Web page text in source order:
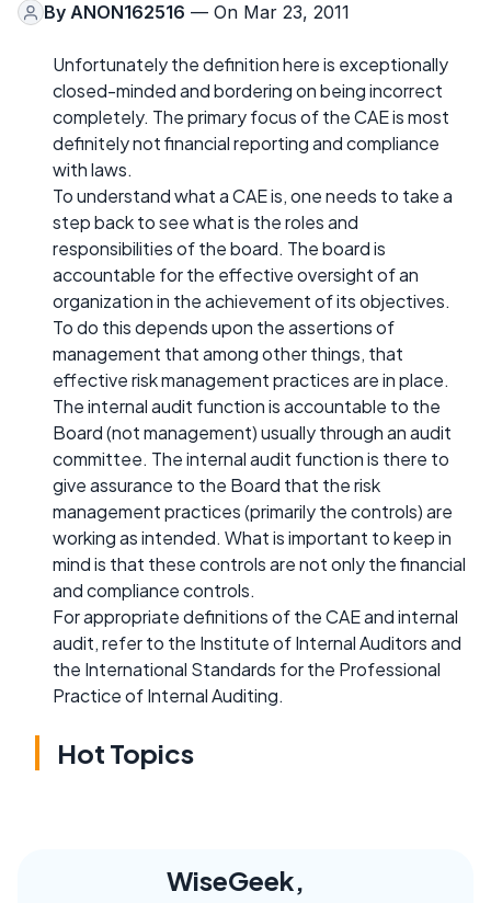
By ANON162516 — On Mar 23, 2011
Unfortunately the definition here is exceptionally
closed-minded and bordering on being incorrect
completely. The primary focus of the CAE is most
definitely not financial reporting and compliance
with laws.
To understand what a CAE is, one needs to take a
step back to see what is the roles and
responsibilities of the board. The board is
accountable for the effective oversight of an
organization in the achievement of its objectives.
To do this depends upon the assertions of
management that among other things, that
effective risk management practices are in place.
The internal audit function is accountable to the
Board (not management) usually through an audit
committee. The internal audit function is there to
give assurance to the Board that the risk
management practices (primarily the controls) are
working as intended. What is important to keep in
mind is that these controls are not only the financial
and compliance controls.
For appropriate definitions of the CAE and internal
audit, refer to the Institute of Internal Auditors and
the International Standards for the Professional
Practice of Internal Auditing.
Hot Topics
WiseGeek,